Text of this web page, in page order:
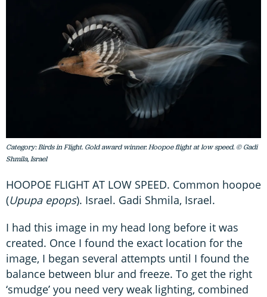
Category: Birds in Flight. Gold award winner. Hoopoe flight at low speed. © Gadi
Shmila, Israel
HOOPOE FLIGHT AT LOW SPEED. Common hoopoe
(Upupa epops). Israel. Gadi Shmila, Israel.
I had this image in my head long before it was
created. Once I found the exact location for the
image, I began several attempts until I found the
balance between blur and freeze. To get the right
‘smudge’ you need very weak lighting, combined